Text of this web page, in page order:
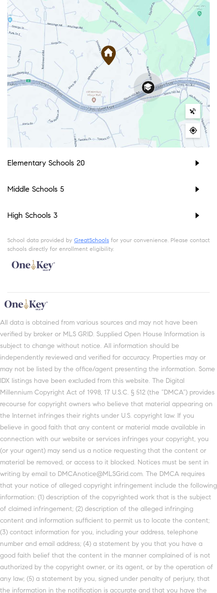
Elementary Schools 20
Middle Schools 5
High Schools 3
School data provided by GreatSchools for your convenience. Please contact
schools directly for enrollment eligibility.
All data is obtained from various sources and may not have been
verified by broker or MLS GRID. Supplied Open House Information is
subject to change without notice. All information should be
independently reviewed and verified for accuracy. Properties may or
may not be listed by the office/agent presenting the information. Some
IDX listings have been excluded from this website. The Digital
Millennium Copyright Act of 1998, 17 U.S.C. § 512 (the “DMCA”) provides
recourse for copyright owners who believe that material appearing on
the Internet infringes their rights under U.S. copyright law. If you
believe in good faith that any content or material made available in
connection with our website or services infringes your copyright, you
(or your agent) may send us a notice requesting that the content or
material be removed, or access to it blocked. Notices must be sent in
writing by email to DMCAnotice@MLSGrid.com. The DMCA requires
that your notice of alleged copyright infringement include the following
information: (1) description of the copyrighted work that is the subject
of claimed infringement; (2) description of the alleged infringing
content and information sufficient to permit us to locate the content;
(3) contact information for you, including your address, telephone
number and email address; (4) a statement by you that you have a
good faith belief that the content in the manner complained of is not
authorized by the copyright owner, or its agent, or by the operation of
any law; (5) a statement by you, signed under penalty of perjury, that
the information in the notification is accurate and that you have the